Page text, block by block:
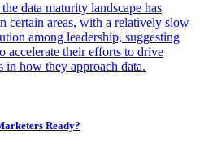
data maturity landscape has
certain areas, with a relatively slow
among leadership, suggesting
accelerate their efforts to drive
in how they approach data.
Ready?